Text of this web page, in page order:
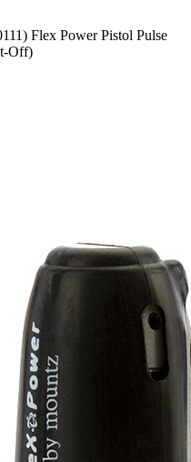
Flex Power Pistol Pulse
Off)